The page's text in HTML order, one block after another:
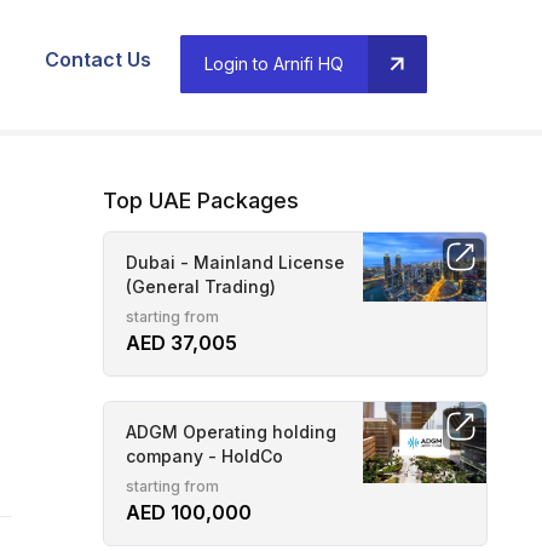
Contact Us Login to Arnifi HQ
Top UAE Packages
Dubai - Mainland License
(General Trading)
starting from
AED 37,005
ADGM Operating holding
company - HoldCo
starting from
AED 100,000